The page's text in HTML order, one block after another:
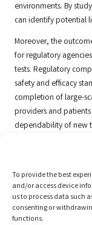
To provide the best
and/or access device
us to process data such
consenting or
functions.
environments. By
can identify potential
Moreover, the
for regulatory
tests. Regulatory
safety and efficacy
completion of large-
providers and
dependability of new
In addition to
the discovery of new
By analysing patient
uncover novel
developing additional
progresses, the